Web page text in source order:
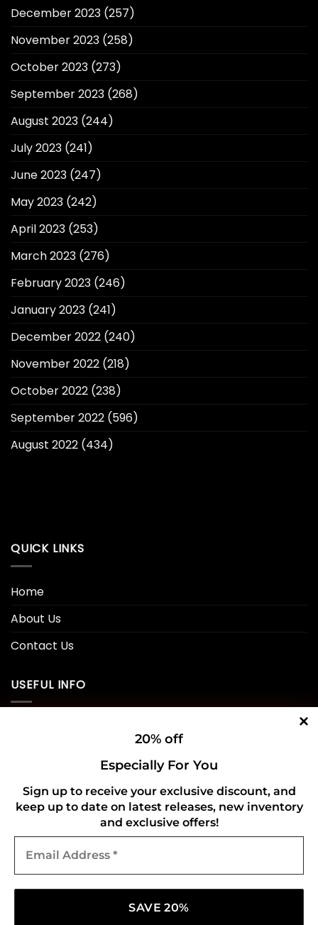
20% off
Especially For You
Sign up to receive your exclusive discount, and
keep up to date on latest releases, new inventory
and exclusive offers!
Address
December 2023 (257)
November 2023 (258)
October 2023 (273)
September 2023 (268)
August 2023 (244)
July 2023 (241)
June 2023 (247)
May 2023 (242)
April 2023 (253)
March 2023 (276)
February 2023 (246)
January 2023 (241)
December 2022 (240)
November 2022 (218)
October 2022 (238)
September 2022 (596)
August 2022 (434)
QUICK LINKS
Home
About Us
Contact Us
USEFUL INFO
Refund and Returns Policy
CONNECT WITH US